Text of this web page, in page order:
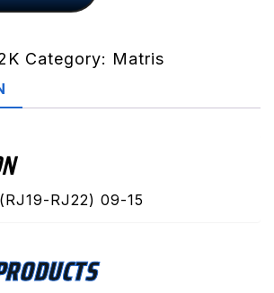
Category: Matris
RJ22) 09-15